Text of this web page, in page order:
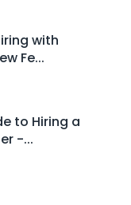
with
Fe...
to Hiring a
-...